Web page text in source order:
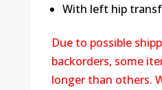
With left hip
Due to possible
backorders, some
longer than others.